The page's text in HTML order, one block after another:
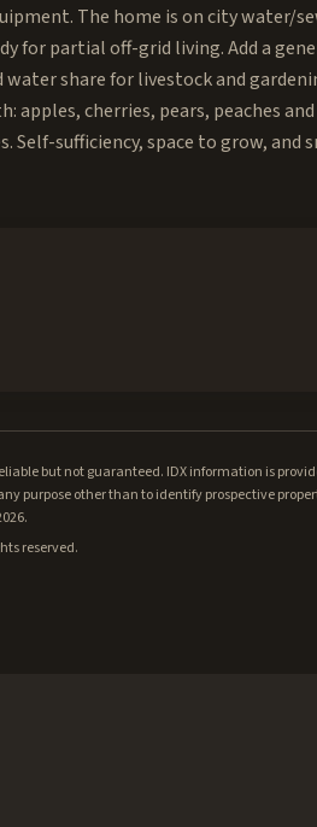
The home is on city water/
for partial off-grid living. Add a
water share for livestock and
cherries, pears, peaches
Self-sufficiency, space to grow, and
but not guaranteed. IDX information is
purpose other than to identify prospective
reserved.